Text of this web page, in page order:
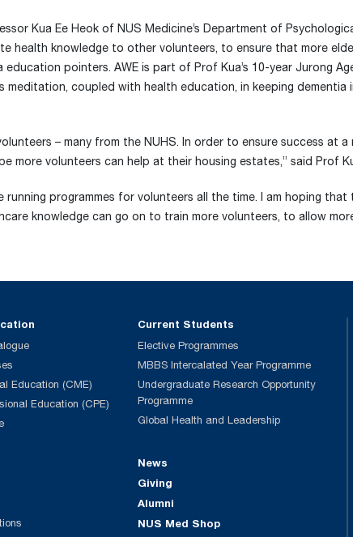
Kua Ee Heok of NUS Medicine’s Department of
health knowledge to other volunteers, to ensure that more
pointers. AWE is part of Prof Kua’s 10-year Jurong
meditation, coupled with health education, in keeping dementia
– many from the NUHS. In order to ensure success at a
more volunteers can help at their housing estates,” said Prof
programmes for volunteers all the time. I am hoping that
knowledge can go on to train more volunteers, to allow
Education (CME)
Education (CPE)
Current Students
Elective Programmes
MBBS Intercalated Year Programme
Undergraduate Research Opportunity
Programme
Global Health and Leadership
News
Giving
Alumni
NUS Med Shop